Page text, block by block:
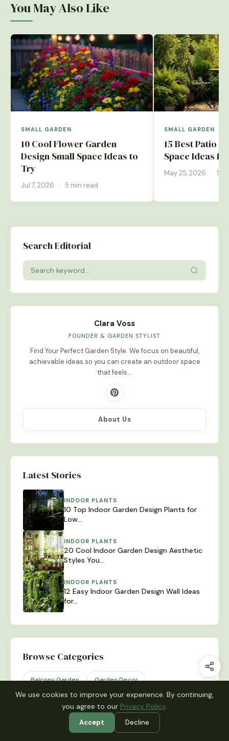
You May Also Like
SMALL GARDEN
10 Cool Flower Garden
Design Small Space Ideas to
Try
Jul 7, 2026 · 5 min read
SMALL GARDEN
15 Best Patio
Space Ideas
May 25, 2026 · 5
Search Editorial
Clara Voss
FOUNDER & GARDEN STYLIST
Find Your Perfect Garden Style. We focus on beautiful,
achievable ideas so you can create an outdoor space
that feels…
About Us
Latest Stories
INDOOR PLANTS
10 Top Indoor Garden Design Plants for
Low…
INDOOR PLANTS
20 Cool Indoor Garden Design Aesthetic
Styles You…
INDOOR PLANTS
12 Easy Indoor Garden Design Wall Ideas
for…
Browse Categories
Balcony Garden Garden Decor
Garden Design Indoor Plants Plant Display
Small Garden Uncategorized
Vegetable Garden
We use cookies to improve your experience. By continuing,
you agree to our Privacy Policy.
Accept Decline